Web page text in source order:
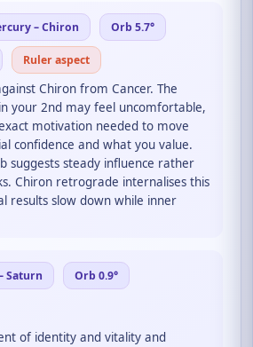
– Chiron Orb 5.7°
Ruler aspect
Chiron from Cancer. The
your 2nd may feel uncomfortable,
motivation needed to move
confidence and what you value.
suggests steady influence rather
Chiron retrograde internalises this
results slow down while inner
Saturn Orb 0.9°
of identity and vitality and